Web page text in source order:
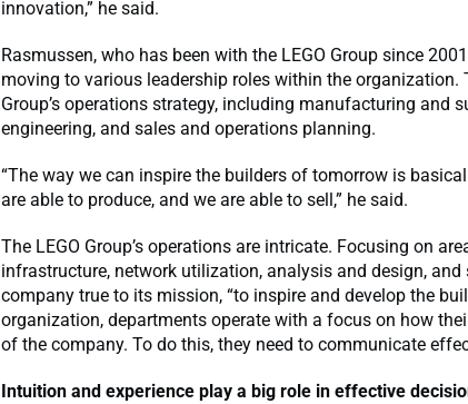
innovation,” he said.
Rasmussen, who has been with the LEGO Group since
moving to various leadership roles within the organization.
Group’s operations strategy, including manufacturing and
engineering, and sales and operations planning.
“The way we can inspire the builders of tomorrow is
are able to produce, and we are able to sell,” he said.
The LEGO Group’s operations are intricate. Focusing on
infrastructure, network utilization, analysis and design, and
company true to its mission, “to inspire and develop the
organization, departments operate with a focus on how
of the company. To do this, they need to communicate
Intuition and experience play a big role in effective